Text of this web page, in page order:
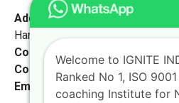
Address:Sankosai Road Mango
Harimandir, Jamshedpur,
Contact No:
+91-9972046911
Contact Person:
Mr. K. Nand
Email:
live@iginteindiaedu.com
Welcome to IGNITE
Ranked No 1, ISO
coaching Institute for